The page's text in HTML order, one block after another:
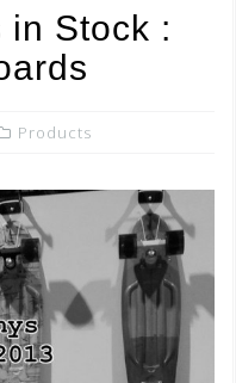
in Stock :
Products